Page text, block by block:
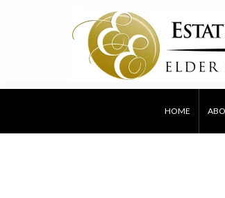
HOME